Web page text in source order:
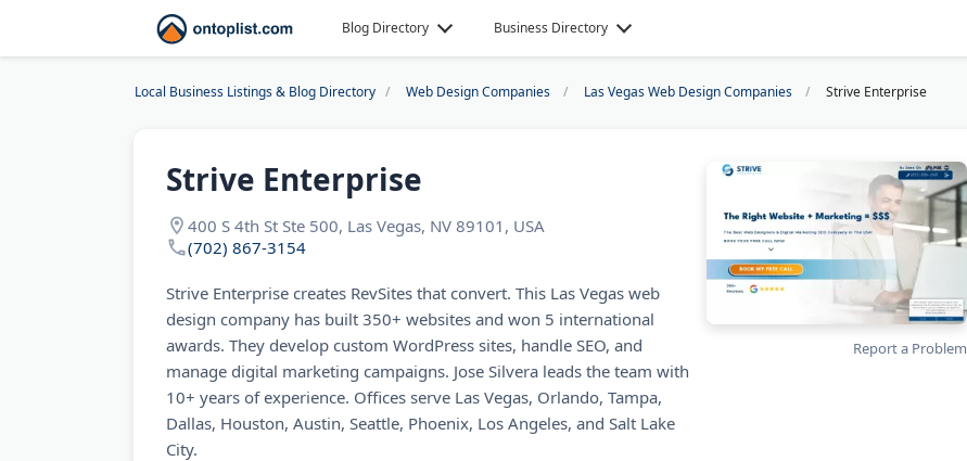
Blog Directory Business Directory
Local Business Listings & Blog Directory Web Design Companies Las Vegas Web Design Companies Strive Enterprise
Strive Enterprise
400 S 4th St Ste 500, Las Vegas, NV 89101, USA
(702) 867-3154
Strive Enterprise creates RevSites that convert. This Las Vegas web
design company has built 350+ websites and won 5 international
awards. They develop custom WordPress sites, handle SEO, and
manage digital marketing campaigns. Jose Silvera leads the team with
10+ years of experience. Offices serve Las Vegas, Orlando, Tampa,
Dallas, Houston, Austin, Seattle, Phoenix, Los Angeles, and Salt Lake
City.
Report a Problem